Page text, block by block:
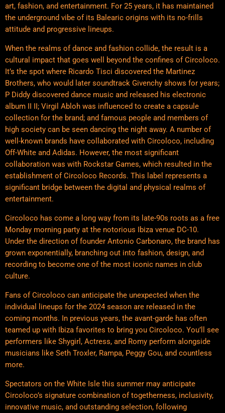
art, fashion, and entertainment. For 25 years, it has maintained
the underground vibe of its Balearic origins with its no-frills
attitude and progressive lineups.
When the realms of dance and fashion collide, the result is a
cultural impact that goes well beyond the confines of Circoloco.
It’s the spot where Ricardo Tisci discovered the Martinez
Brothers, who would later soundtrack Givenchy shows for years;
P Diddy discovered dance music and released his electronic
album II II; Virgil Abloh was influenced to create a capsule
collection for the brand; and famous people and members of
high society can be seen dancing the night away. A number of
well-known brands have collaborated with Circoloco, including
Off-White and Adidas. However, the most significant
collaboration was with Rockstar Games, which resulted in the
establishment of Circoloco Records. This label represents a
significant bridge between the digital and physical realms of
entertainment.
Circoloco has come a long way from its late-90s roots as a free
Monday morning party at the notorious Ibiza venue DC-10.
Under the direction of founder Antonio Carbonaro, the brand has
grown exponentially, branching out into fashion, design, and
recording to become one of the most iconic names in club
culture.
Fans of Circoloco can anticipate the unexpected when the
individual lineups for the 2024 season are released in the
coming months. In previous years, the avant-garde has often
teamed up with Ibiza favorites to bring you Circoloco. You’ll see
performers like Shygirl, Actress, and Romy perform alongside
musicians like Seth Troxler, Rampa, Peggy Gou, and countless
more.
Spectators on the White Isle this summer may anticipate
Circoloco’s signature combination of togetherness, inclusivity,
innovative music, and outstanding selection, following